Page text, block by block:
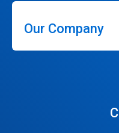
Our Company